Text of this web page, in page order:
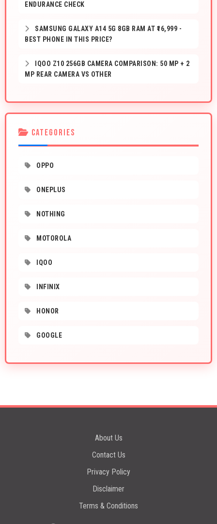
ENDURANCE CHECK
SAMSUNG GALAXY A14 5G 8GB RAM AT ₹16,999 -
BEST PHONE IN THIS PRICE?
IQOO Z10 256GB CAMERA COMPARISON: 50 MP + 2
MP REAR CAMERA VS OTHER
CATEGORIES
OPPO
ONEPLUS
NOTHING
MOTOROLA
IQOO
INFINIX
HONOR
GOOGLE
About Us
Contact Us
Privacy Policy
Disclaimer
Terms & Conditions